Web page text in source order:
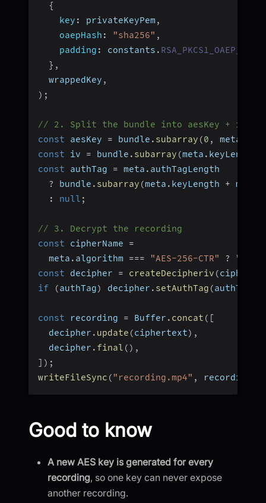
{
key : privateKeyPem ,
oaepHash : "sha256" ,
padding : constants .
} ,
  wrappedKey
,
) ;
// 2. Split the bundle into aesKey + iv +
const aesKey = bundle . subarray (0 , meta
const iv = bundle . subarray (meta . keyLength
const authTag = meta . authTagLength
?
bundle . subarray (meta . keyLength + meta
:
null ;
// 3. Decrypt the recording
const cipherName =
  meta
. algorithm === "AES-256-CTR" ?
const decipher = createDecipheriv (
if
(authTag) decipher . setAuthTag (authTag
const recording = Buffer . concat ( [
  decipher
. update (ciphertext) ,
  decipher
. final ( ) ,
] ) ;
writeFileSync ( "recording.mp4" , recording
Good to know
A new AES key is generated for every
recording, so one key can never expose
another recording.